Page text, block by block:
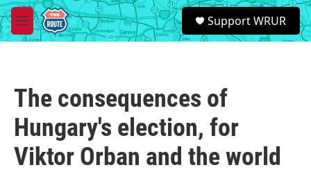
Skip to main content
M
e
S
e
a
Support WRUR
The consequences of
Hungary's election, for
Viktor Orban and the world